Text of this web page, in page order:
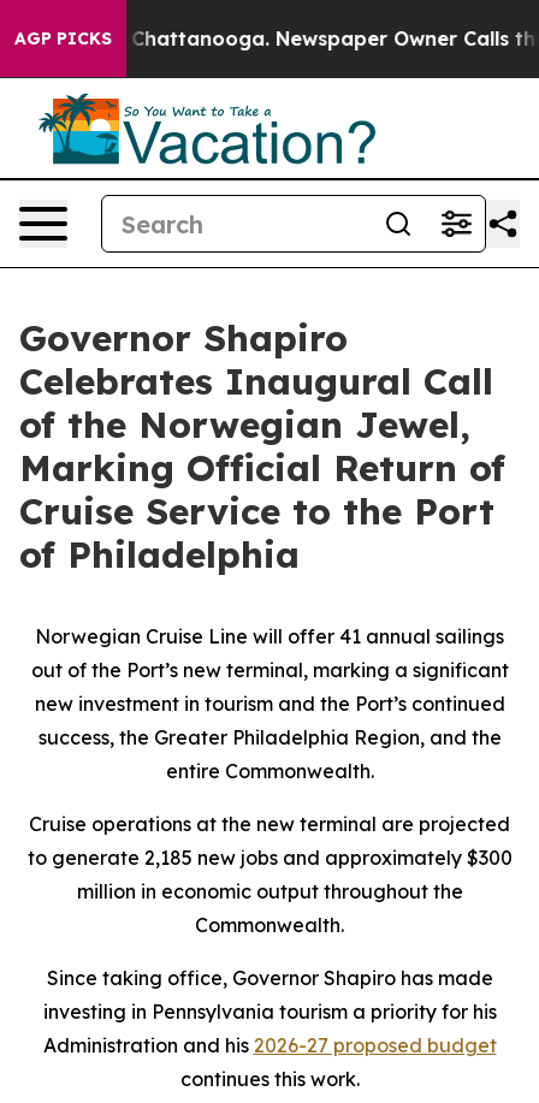
AGP PICKS
in Chattanooga. Newspaper Owner Calls the
Governor Shapiro
Celebrates Inaugural Call
of the Norwegian Jewel,
Marking Official Return of
Cruise Service to the Port
of Philadelphia
Norwegian Cruise Line will offer 41 annual sailings
out of the Port’s new terminal, marking a significant
new investment in tourism and the Port’s continued
success, the Greater Philadelphia Region, and the
entire Commonwealth.
Cruise operations at the new terminal are projected
to generate 2,185 new jobs and approximately $300
million in economic output throughout the
Commonwealth.
Since taking office, Governor Shapiro has made
investing in Pennsylvania tourism a priority for his
Administration and his 2026-27 proposed budget
continues this work.